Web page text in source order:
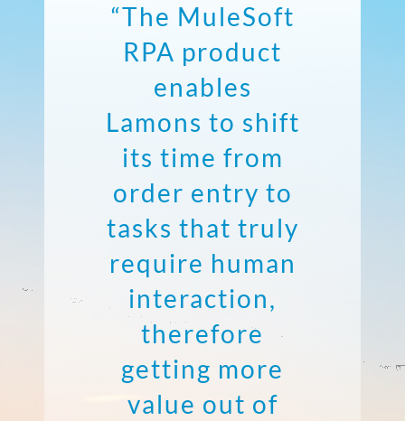
“The MuleSoft
RPA product
enables
Lamons to shift
its time from
order entry to
tasks that truly
require human
interaction,
therefore
getting more
value out of